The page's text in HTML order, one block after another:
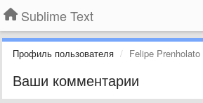
Sublime Text
Профиль пользователя Felipe Prenholato
Ваши комментарии